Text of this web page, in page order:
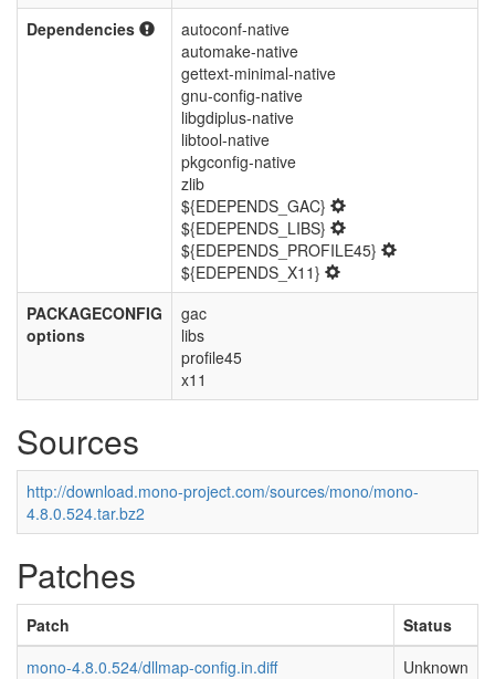
Dependencies
autoconf-native
automake-native
gettext-minimal-native
gnu-config-native
libgdiplus-native
libtool-native
pkgconfig-native
zlib
${EDEPENDS_GAC}
${EDEPENDS_LIBS}
${EDEPENDS_PROFILE45}
${EDEPENDS_X11}
PACKAGECONFIG
options
gac
libs
profile45
x11
Sources
http://download.mono-project.com/sources/mono/mono-
4.8.0.524.tar.bz2
Patches
Patch
Status
mono-4.8.0.524/dllmap-config.in.diff
Unknown